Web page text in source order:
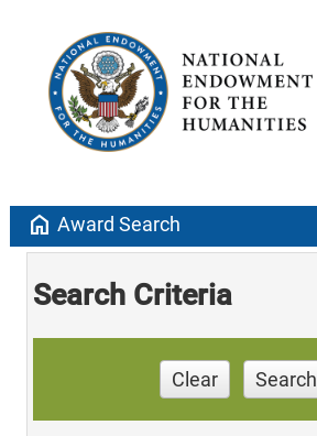
home Award Search
Search Criteria
Clear Search